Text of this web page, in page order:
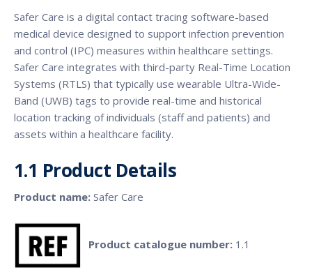
Safer Care is a digital contact tracing software-based
medical device designed to support infection prevention
and control (IPC) measures within healthcare settings.
Safer Care integrates with third-party Real-Time Location
Systems (RTLS) that typically use wearable Ultra-Wide-
Band (UWB) tags to provide real-time and historical
location tracking of individuals (staff and patients) and
assets within a healthcare facility.
1.1 Product Details
Product name: Safer Care
Product catalogue number: 1.1